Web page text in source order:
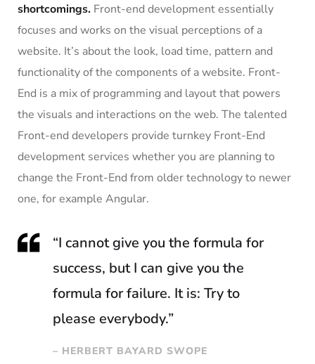
shortcomings. Front-end development essentially
focuses and works on the visual perceptions of a
website. It’s about the look, load time, pattern and
functionality of the components of a website. Front-
End is a mix of programming and layout that powers
the visuals and interactions on the web. The talented
Front-end developers provide turnkey Front-End
development services whether you are planning to
change the Front-End from older technology to newer
one, for example Angular.
“I cannot give you the formula for
success, but I can give you the
formula for failure. It is: Try to
please everybody.”
– HERBERT BAYARD SWOPE